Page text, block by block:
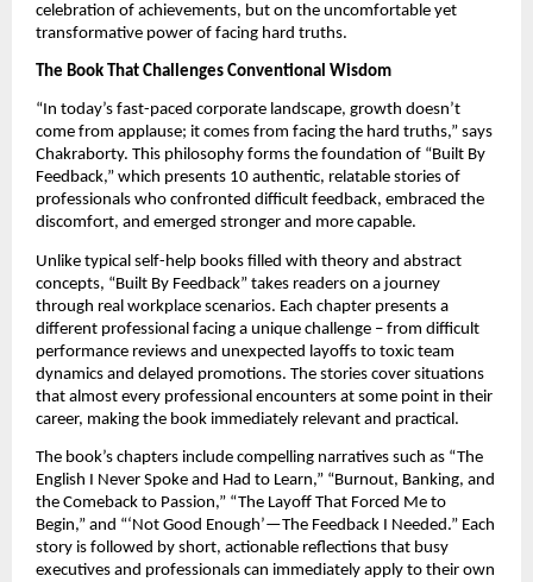
celebration of achievements, but on the uncomfortable yet
transformative power of facing hard truths.
The Book That Challenges Conventional Wisdom
“In today’s fast-paced corporate landscape, growth doesn’t
come from applause; it comes from facing the hard truths,” says
Chakraborty. This philosophy forms the foundation of “Built By
Feedback,” which presents 10 authentic, relatable stories of
professionals who confronted difficult feedback, embraced the
discomfort, and emerged stronger and more capable.
Unlike typical self-help books filled with theory and abstract
concepts, “Built By Feedback” takes readers on a journey
through real workplace scenarios. Each chapter presents a
different professional facing a unique challenge – from difficult
performance reviews and unexpected layoffs to toxic team
dynamics and delayed promotions. The stories cover situations
that almost every professional encounters at some point in their
career, making the book immediately relevant and practical.
The book’s chapters include compelling narratives such as “The
English I Never Spoke and Had to Learn,” “Burnout, Banking, and
the Comeback to Passion,” “The Layoff That Forced Me to
Begin,” and “‘Not Good Enough’—The Feedback I Needed.” Each
story is followed by short, actionable reflections that busy
executives and professionals can immediately apply to their own